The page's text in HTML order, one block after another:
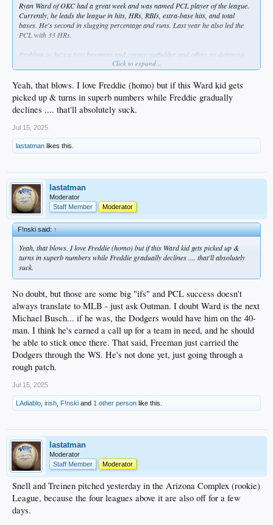
Ryan Ward of OKC had a great week and was named PCL player of the league.
Currently, he leads the league in hits, HRs, RBIs, extra-base hits, and total
bases. He's second in slugging percentage and runs. Last year he also led the
PCL with 33 HRs.
Problem is, he's a first baseman and corner outfielder and offers no defensive
versatility beyond that (although an argument could be made for him being an
major leagues yet. The Dodgers are not likely to protect him and there's a good
chance another team will take him this winter via the Rule 5 Draft. Actually, some
expected him to get drafted last year which didn't happen, but it's even more likely
following the numbers he's putting up this year. I hope he gets his shot - must
Click to expand...
Yeah, that blows. I love Freddie (homo) but if this Ward kid gets
picked up & turns in superb numbers while Freddie gradually
declines .... that'll absolutely suck.
Jul 15, 2025
lastatman likes this.
lastatman
Moderator
Staff Member
Moderator
F!nski said:↑
Yeah, that blows. I love Freddie (homo) but if this Ward kid gets picked up &
turns in superb numbers while Freddie gradually declines .... that'll absolutely
suck.
No doubt, but those are some big "ifs" and PCL success doesn't
always translate to MLB - just ask Outman. I doubt Ward is the next
Michael Busch... if he was, the Dodgers would have him on the 40-
man. I think he's earned a call up for a team in need, and he should
be able to stick once there. That said, Freeman just carried the
Dodgers through the WS. He's not done yet, just going through a
rough patch.
Jul 15, 2025
LAdiablo irish F!nski and 1 other person like this.
lastatman
Moderator
Staff Member
Moderator
Snell and Treinen pitched yesterday in the Arizona Complex (rookie)
League, because the four leagues above it are also off for a few
days.